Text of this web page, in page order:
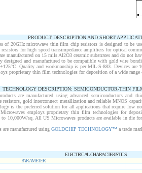
PRODUCT DESCRIPTION AND SHORT
of 20GHz microwave thin film chip resistors is designed to be
resistors for high speed transimpedance amplifiers for optical
manufactured on 15 mils Al2O3 ceramic substrates and do not
designed and manufactured to be compatible with gold wire
Quality and workmanship is per MIL-S-883. Devices are
proprietary thin film technologies for deposition of a wide range
TECHNOLOGY DESCRIPTION: SEMICONDUCTOR-THIN
are manufactured using advanced semiconductors and
resistors, gold interconnect metallization and reliable MNOS
is the preferred solution for all applications that require low
employs proprietary thin film technologies for
to 10,000W/sq. All US Microwaves products are available in die
manufactured using GOLDCHIP TECHNOLOGY™ a trade
ELECTRICAL CHARACTERISTICS
PARAMETER